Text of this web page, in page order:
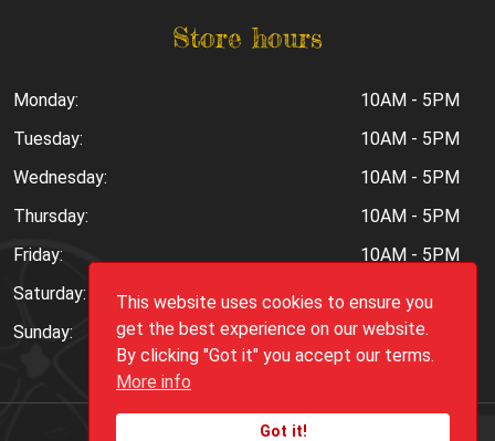
This website uses cookies to ensure you
get the best experience on our website.
By clicking "Got it" you accept our terms.
More info
Got it!
Store hours
Monday:
10AM - 5PM
Tuesday:
10AM - 5PM
Wednesday:
10AM - 5PM
Thursday:
10AM - 5PM
Friday:
10AM - 5PM
Saturday:
Sunday:
Closed